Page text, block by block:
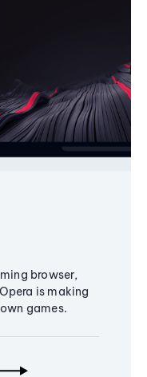
browser,
is making
games.